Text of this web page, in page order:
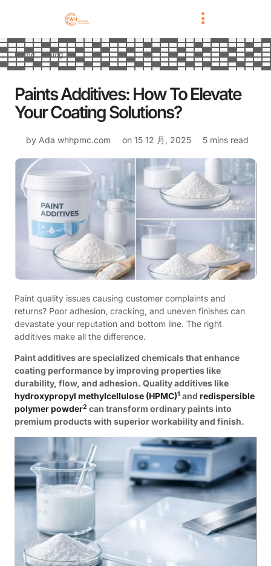
Home Blog
Paints Additives: How To Elevate
Your Coating Solutions?
by Ada whhpmc.com on 15 12 月, 2025 5 mins read
Paint quality issues causing customer complaints and
returns? Poor adhesion, cracking, and uneven finishes can
devastate your reputation and bottom line. The right
additives make all the difference.
Paint additives are specialized chemicals that enhance
coating performance by improving properties like
durability, flow, and adhesion. Quality additives like
hydroxypropyl methylcellulose (HPMC)1 and redispersible
polymer powder2 can transform ordinary paints into
premium products with superior workability and finish.